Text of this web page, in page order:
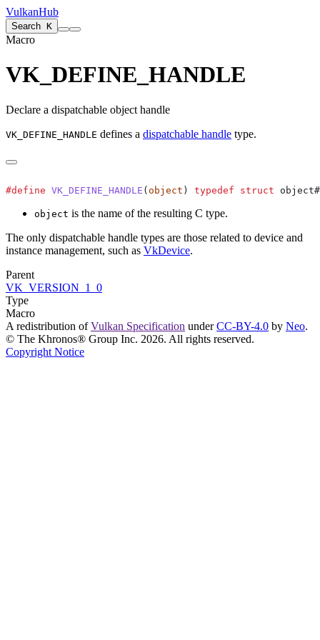
VulkanHub
Search K
Macro
VK_DEFINE_HANDLE
Declare a dispatchable object handle
VK_DEFINE_HANDLE defines a dispatchable handle type.
#define VK_DEFINE_HANDLE ( object ) typedef struct
object is the name of the resulting C type.
The only dispatchable handle types are those related to device and
instance management, such as VkDevice.
Parent
VK_VERSION_1_0
Type
Macro
A redistribution ofVulkan Specification underCC-BY-4.0 by Neo.
© The Khronos® Group Inc. 2026. All rights reserved.
Copyright Notice